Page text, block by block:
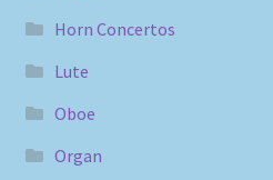
Horn Concertos
Lute
Oboe
Organ